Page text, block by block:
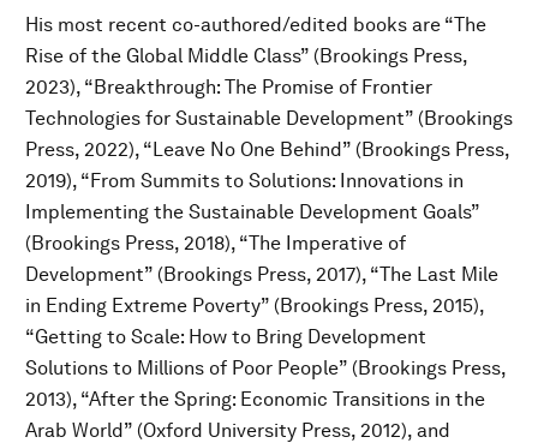
His most recent co-authored/edited books are “The
Rise of the Global Middle Class” (Brookings Press,
2023), “Breakthrough: The Promise of Frontier
Technologies for Sustainable Development” (Brookings
Press, 2022), “Leave No One Behind” (Brookings Press,
2019), “From Summits to Solutions: Innovations in
Implementing the Sustainable Development Goals”
(Brookings Press, 2018), “The Imperative of
Development” (Brookings Press, 2017), “The Last Mile
in Ending Extreme Poverty” (Brookings Press, 2015),
“Getting to Scale: How to Bring Development
Solutions to Millions of Poor People” (Brookings Press,
2013), “After the Spring: Economic Transitions in the
Arab World” (Oxford University Press, 2012), and